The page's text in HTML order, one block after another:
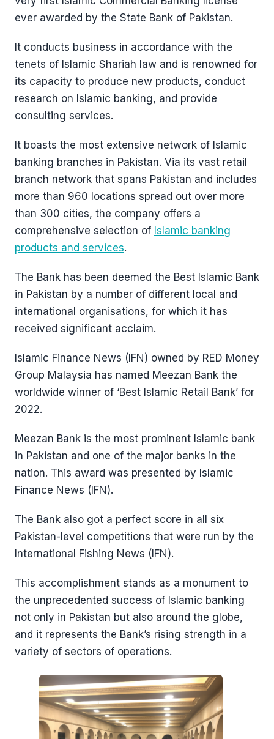
ever awarded by the State Bank of Pakistan.
It conducts business in accordance with the
tenets of Islamic Shariah law and is renowned for
its capacity to produce new products, conduct
research on Islamic banking, and provide
consulting services.
It boasts the most extensive network of Islamic
banking branches in Pakistan. Via its vast retail
branch network that spans Pakistan and includes
more than 960 locations spread out over more
than 300 cities, the company offers a
comprehensive selection of Islamic banking
products and services.
The Bank has been deemed the Best Islamic Bank
in Pakistan by a number of different local and
international organisations, for which it has
received significant acclaim.
Islamic Finance News (IFN) owned by RED Money
Group Malaysia has named Meezan Bank the
worldwide winner of ‘Best Islamic Retail Bank’ for
2022.
Meezan Bank is the most prominent Islamic bank
in Pakistan and one of the major banks in the
nation. This award was presented by Islamic
Finance News (IFN).
The Bank also got a perfect score in all six
Pakistan-level competitions that were run by the
International Fishing News (IFN).
This accomplishment stands as a monument to
the unprecedented success of Islamic banking
not only in Pakistan but also around the globe,
and it represents the Bank’s rising strength in a
variety of sectors of operations.